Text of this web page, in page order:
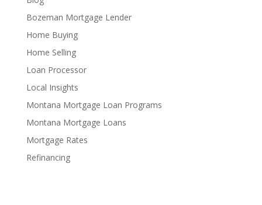
Bozeman Mortgage Lender
Home Buying
Home Selling
Loan Processor
Local Insights
Montana Mortgage Loan Programs
Montana Mortgage Loans
Mortgage Rates
Refinancing